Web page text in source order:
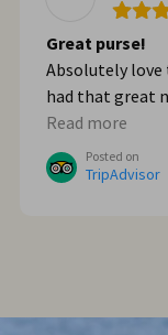
Great purse!
Absolutely love
had that great
too. When we
bought myself
that!
Read more
Posted on
TripAdvisor